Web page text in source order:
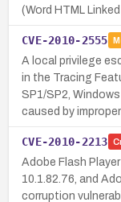
(Word HTML
CVE-2010-2555
A local privilege
in the Tracing
SP1/SP2,
caused by
CVE-2010-2213
Adobe Flash
10.1.82.76, and
corruption